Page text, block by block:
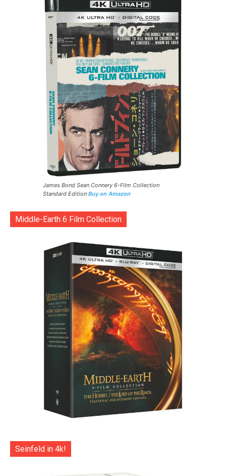
James Bond Sean Connery 6-Film Collection
Standard Edition Buy on Amazon
Middle-Earth 6 Film Collection
Seinfeld in 4k!